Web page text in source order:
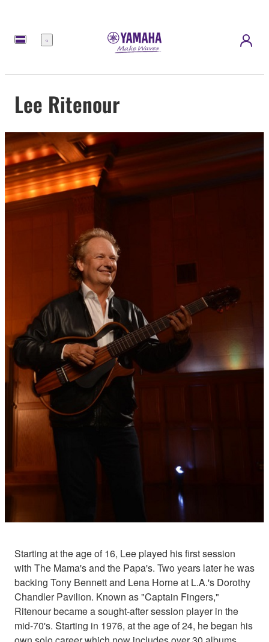
Menu
Lee Ritenour
Starting at the age of 16, Lee played his first session
with The Mama's and the Papa's. Two years later he was
backing Tony Bennett and Lena Horne at L.A.'s Dorothy
Chandler Pavilion. Known as "Captain Fingers,"
Ritenour became a sought-after session player in the
mid-70's. Starting in 1976, at the age of 24, he began his